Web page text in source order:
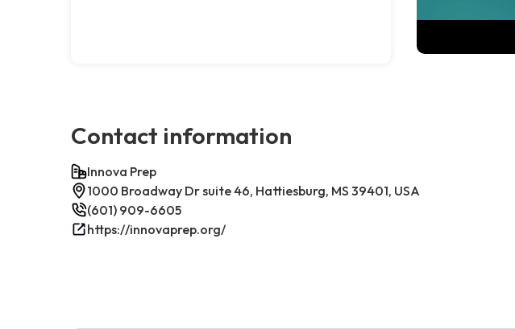
Contact information
Innova Prep
1000 Broadway Dr suite 46, Hattiesburg, MS 39401, USA
(601) 909-6605
https://innovaprep.org/